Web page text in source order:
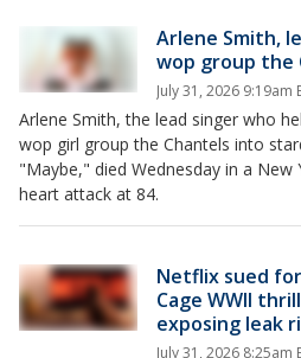
Arlene Smith,
wop group the
July 31, 2026 9:19am
Arlene Smith, the lead singer who
wop girl group the Chantels into
"Maybe," died Wednesday in a New
heart attack at 84.
Netflix sued
Cage WWII
exposing leak
July 31, 2026 8:25am